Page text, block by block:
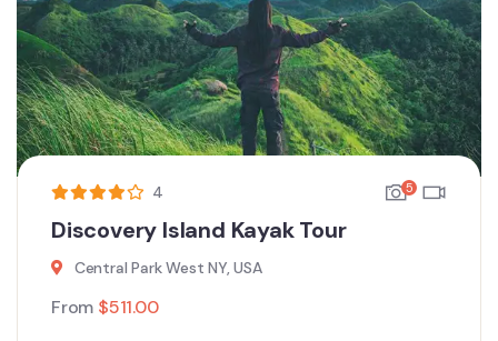
4 5
Discovery Island Kayak Tour
Central Park West NY, USA
From $511.00